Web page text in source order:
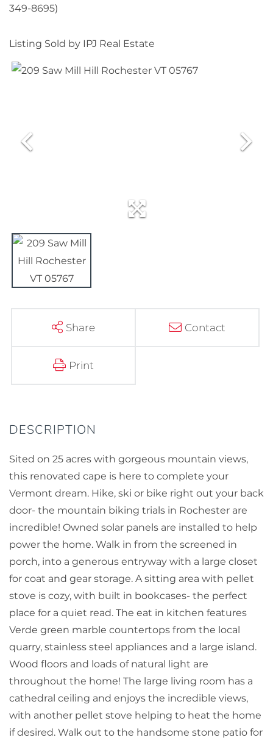
349-8695)
Listing Sold by IPJ Real Estate
Share Contact
Print
Sited on 25 acres with gorgeous mountain views,
this renovated cape is here to complete your
Vermont dream. Hike, ski or bike right out your back
door- the mountain biking trials in Rochester are
incredible! Owned solar panels are installed to help
power the home. Walk in from the screened in
porch, into a generous entryway with a large closet
for coat and gear storage. A sitting area with pellet
stove is cozy, with built in bookcases- the perfect
place for a quiet read. The eat in kitchen features
Verde green marble countertops from the local
quarry, stainless steel appliances and a large island.
Wood floors and loads of natural light are
throughout the home! The large living room has a
cathedral ceiling and enjoys the incredible views,
with another pellet stove helping to heat the home
if desired. Walk out to the handsome stone patio for